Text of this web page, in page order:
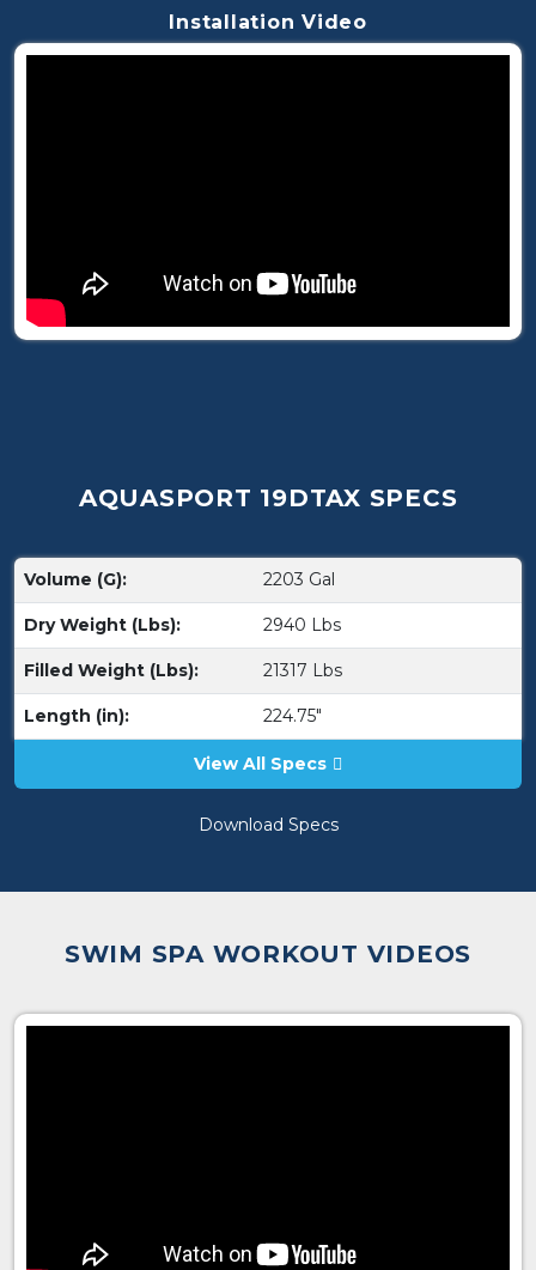
Installation Video
AQUASPORT 19DTAX SPECS
Volume (G): 2203 Gal
Dry Weight (Lbs): 2940 Lbs
Filled Weight (Lbs): 21317 Lbs
Length (in): 224.75"
View All Specs
Download Specs
SWIM SPA WORKOUT VIDEOS